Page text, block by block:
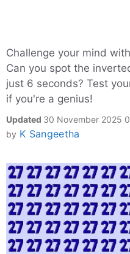
Challenge your mind
Can you spot the
just 6 seconds? Test
if you're a genius!
Updated 30 November 2025
by K Sangeetha